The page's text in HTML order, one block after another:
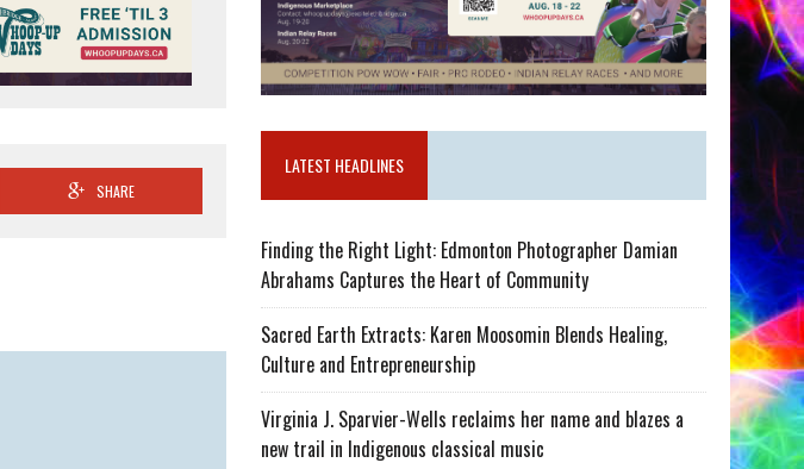
SHARE
LATEST HEADLINES
Finding the Right Light: Edmonton Photographer Damian
Abrahams Captures the Heart of Community
Sacred Earth Extracts: Karen Moosomin Blends Healing,
Culture and Entrepreneurship
Virginia J. Sparvier-Wells reclaims her name and blazes a
new trail in Indigenous classical music